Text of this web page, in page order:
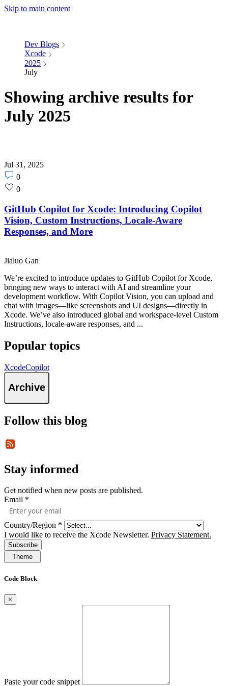
Skip to main content
Dev Blogs
Xcode
2025
July
Showing archive results for
July 2025
Jul 31, 2025
Post
comments
count
0
Post
likes
count
0
GitHub Copilot for Xcode: Introducing Copilot
Vision, Custom Instructions, Locale-Aware
Responses, and More
Jialuo Gan
We’re excited to introduce updates to GitHub Copilot for Xcode,
bringing new ways to interact with AI and streamline your
development workflow. With Copilot Vision, you can upload and
chat with images—like screenshots and UI designs—directly in
Xcode. We’ve also introduced global and workspace-level Custom
Instructions, locale-aware responses, and ...
Popular topics
XcodeCopilot
Archive
Follow this blog
Stay informed
Get notified when new posts are published.
Email *
Country/Region *
I would like to receive the Xcode Newsletter. Privacy Statement.
Subscribe
Theme
Code Block
×
Paste your code snippet